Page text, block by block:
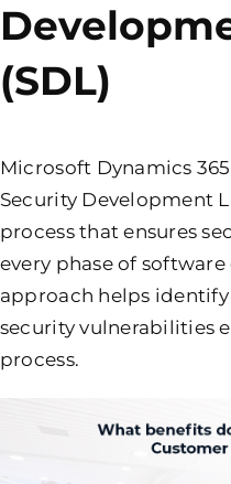
(SDL)
Microsoft Dynamics
Security Development
process that ensures
every phase of
approach helps
security vulnerabilities
process.